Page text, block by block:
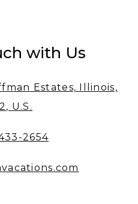
with Us
Estates, Illinois,
U.S.
2654